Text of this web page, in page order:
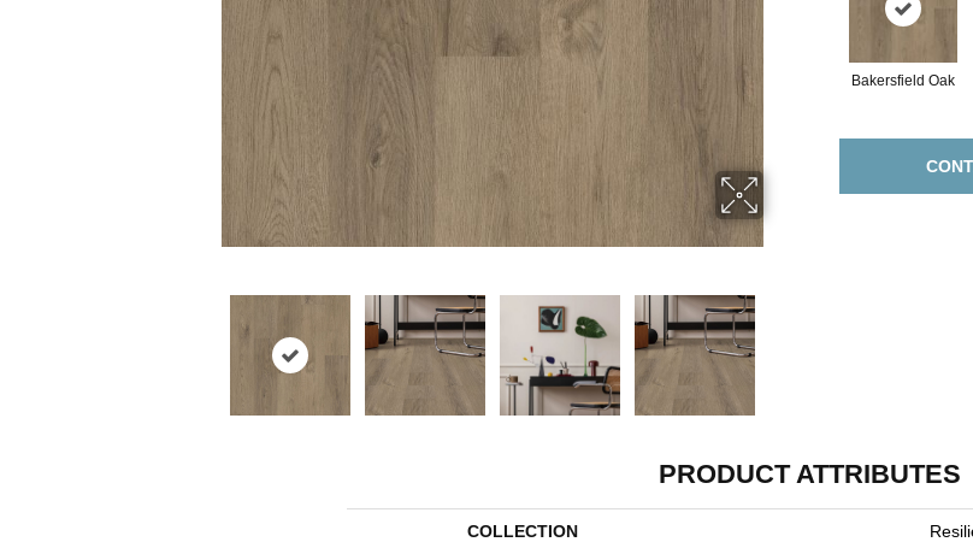
Bakersfield Oak
PRODUCT ATTRIBUTES
COLLECTION